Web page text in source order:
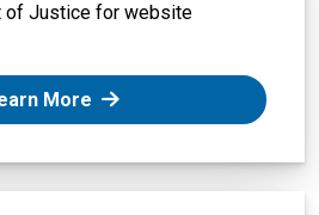
of Justice for website
More: Website Accessibility